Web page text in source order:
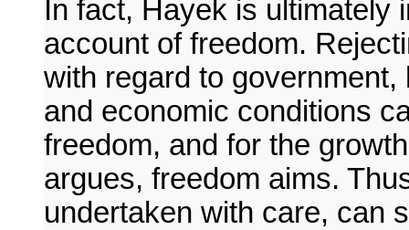
In fact, Hayek is
account of freedom.
with regard to
and economic conditions
freedom, and for the
argues, freedom aims.
undertaken with care, can